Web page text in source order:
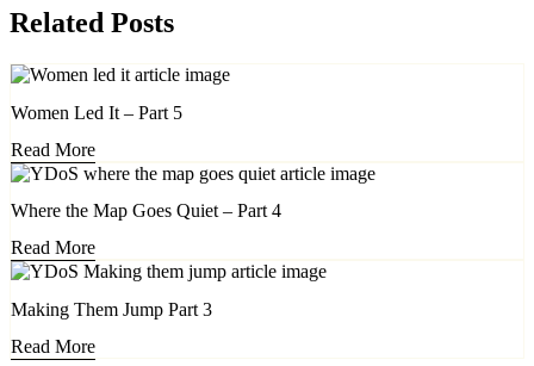
Related Posts
Women Led It – Part 5
Read More
Where the Map Goes Quiet – Part 4
Read More
Making Them Jump Part 3
Read More